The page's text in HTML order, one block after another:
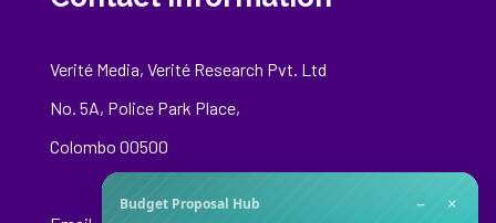
Verité Media, Verité Research Pvt. Ltd
No. 5A, Police Park Place,
Colombo 00500
Budget Proposal Hub − ×